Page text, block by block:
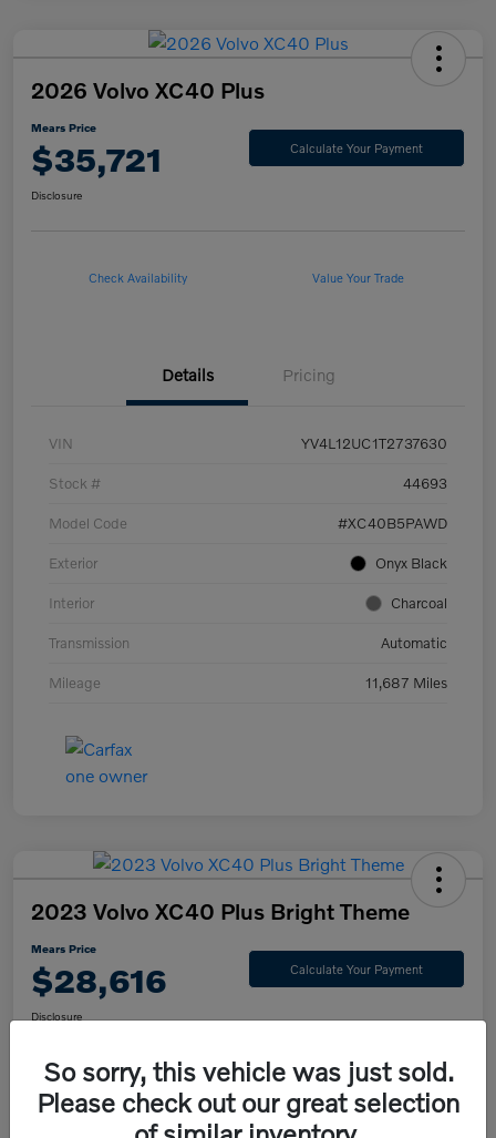
2026 Volvo XC40 Plus
Mears Price
$35,721 Calculate Your Payment
Disclosure
Check Availability Value Your Trade
Details Pricing
VIN YV4L12UC1T2737630
Stock # 44693
Model Code #XC40B5PAWD
Exterior Onyx Black
Interior Charcoal
Transmission Automatic
Mileage 11,687 Miles
2023 Volvo XC40 Plus Bright Theme
Mears Price
$28,616 Calculate Your Payment
Disclosure
Check Availability Value Your Trade
So sorry, this vehicle was just sold.
Please check out our great selection